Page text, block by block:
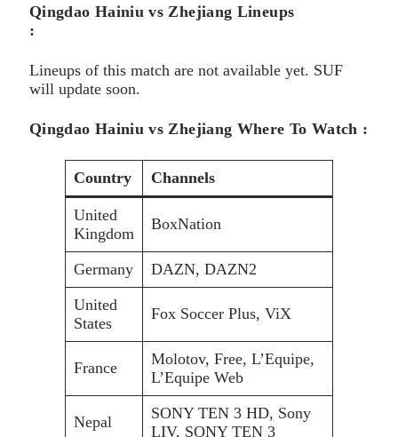
Qingdao Hainiu vs Zhejiang Lineups
:
Lineups of this match are not available yet. SUF
will update soon.
Qingdao Hainiu vs Zhejiang Where To Watch :
Country Channels
United
Kingdom
BoxNation
Germany
DAZN, DAZN2
United
States
Fox Soccer Plus, ViX
France
Molotov, Free, L’Equipe,
L’Equipe Web
Nepal
SONY TEN 3 HD, Sony
LIV, SONY TEN 3